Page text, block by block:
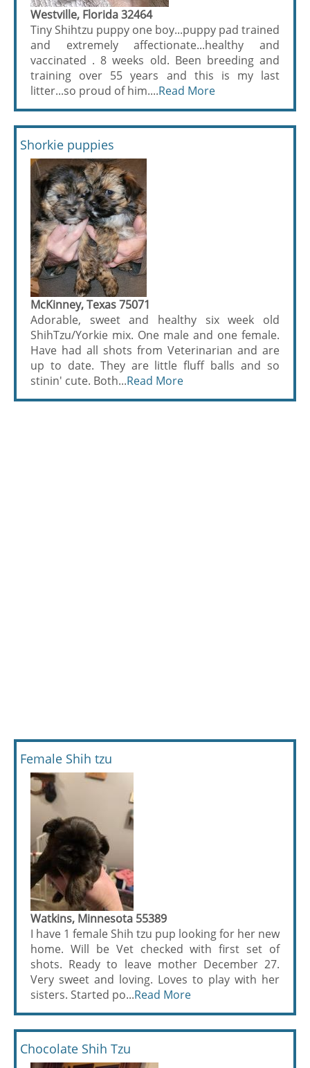
Westville, Florida 32464
Tiny Shihtzu puppy one boy...puppy pad trained
and extremely affectionate...healthy and
vaccinated . 8 weeks old. Been breeding and
training over 55 years and this is my last
litter...so proud of him....Read More
Shorkie puppies
McKinney, Texas 75071
Adorable, sweet and healthy six week old
ShihTzu/Yorkie mix. One male and one female.
Have had all shots from Veterinarian and are
up to date. They are little fluff balls and so
stinin' cute. Both...Read More
Female Shih tzu
Watkins, Minnesota 55389
I have 1 female Shih tzu pup looking for her new
home. Will be Vet checked with first set of
shots. Ready to leave mother December 27.
Very sweet and loving. Loves to play with her
sisters. Started po...Read More
Chocolate Shih Tzu